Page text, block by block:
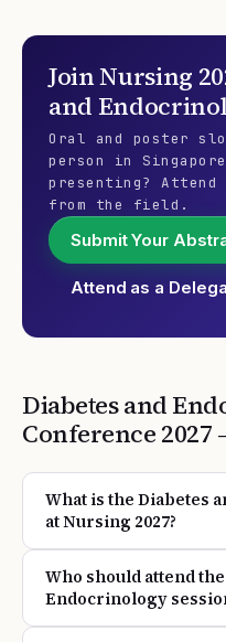
JoinNursing
and
Oral and poster
person in
presenting?
from the field.
Submit Your
Attend as a
Diabetes and
Conference 2027
What is the Diabetes
at Nursing 2027?
Who should attend
Endocrinology